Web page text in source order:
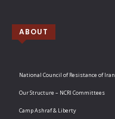
ABOUT
National Council of Resistance of Iran
Our Structure – NCRI Committees
Camp Ashraf & Liberty